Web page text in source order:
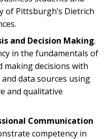
of Pittsburgh’s Dietrich
and Decision Making.
in the fundamentals of
making decisions with
data sources using
and qualitative
Communication
competency in